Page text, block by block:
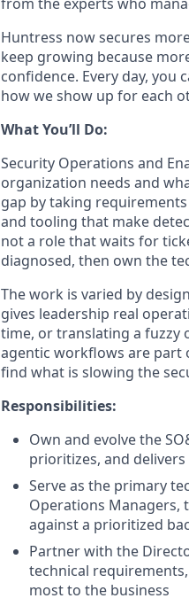
Huntress now secures
keep growing because
confidence. Every day,
how we show up for each
What You’ll Do:
Security Operations and
organization needs and
gap by taking
and tooling that make
not a role that waits for
diagnosed, then own the
The work is varied by
gives leadership real
time, or translating a fuzzy
agentic workflows are part
find what is slowing the
Responsibilities:
Own and evolve the
prioritizes, and
Serve as the primary
Operations Managers,
against a prioritized
Partner with the
technical
most to the business